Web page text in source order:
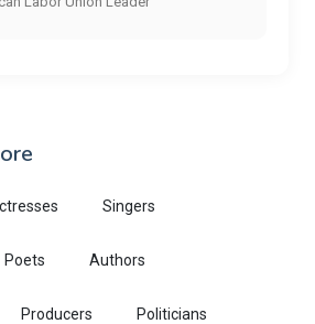
Singers
Poets Authors
Producers Politicians